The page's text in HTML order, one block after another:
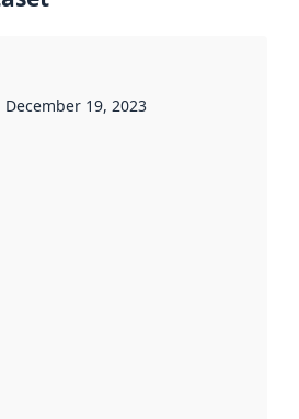
December 19, 2023